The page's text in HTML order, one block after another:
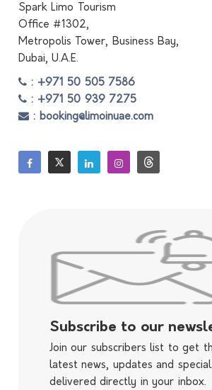
Spark Limo Tourism
Office #1302,
Metropolis Tower, Business Bay,
Dubai, U.A.E.
: +971 50 505 7586
: +971 50 939 7275
: booking@limoinuae.com
Subscribe to our
Join our subscribers list to get
latest news, updates and
delivered directly in your inbox.